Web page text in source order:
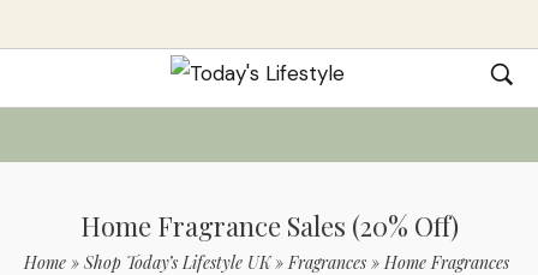
Home Fragrance Sales (20% Off)
Home » Shop Today’s Lifestyle UK»Fragrances »Home Fragrances